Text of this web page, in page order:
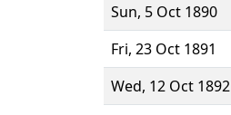
Sun, 5 Oct 1890
Fri, 23 Oct 1891
Wed, 12 Oct 1892